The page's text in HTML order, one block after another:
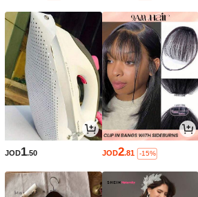
JOD1.50 JOD2.81 -15%